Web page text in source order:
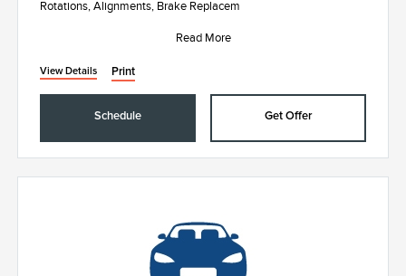
Rotations, Alignments, Brake Replacem
Read More
View Details Print
Schedule Get Offer